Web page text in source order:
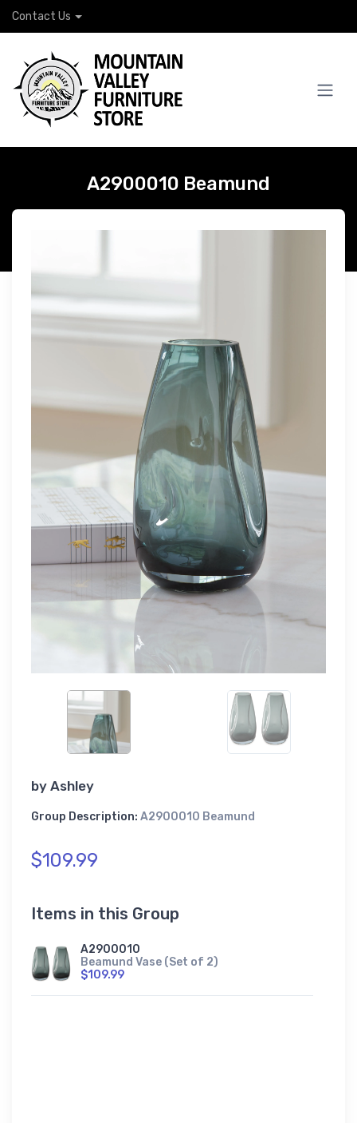
Contact Us
A2900010 Beamund
by Ashley
Group Description: A2900010 Beamund
$109.99
Items in this Group
A2900010
Beamund Vase (Set of 2)
$109.99